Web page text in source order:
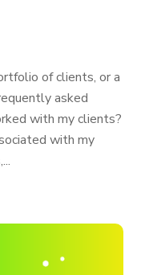
of clients, or a
asked
with my clients?
with my